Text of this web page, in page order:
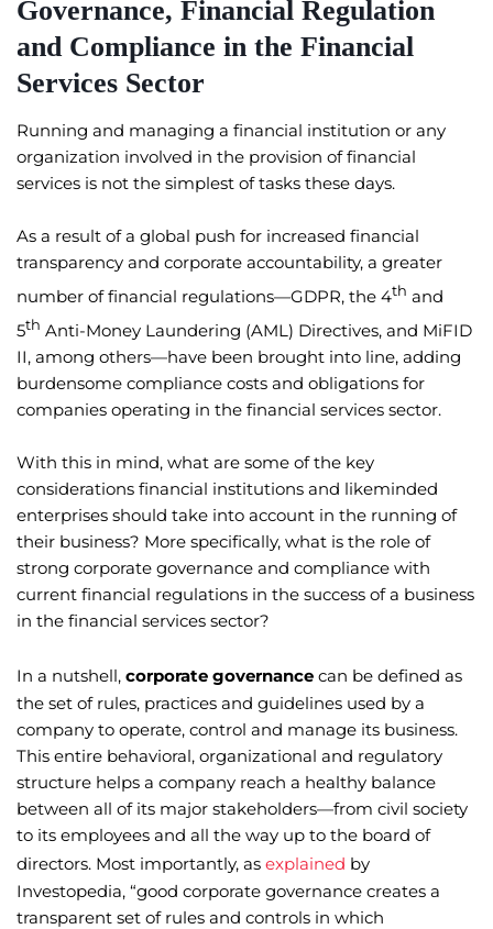
Governance, Financial Regulation
and Compliance in the Financial
Services Sector
Running and managing a financial institution or any
organization involved in the provision of financial
services is not the simplest of tasks these days.
As a result of a global push for increased financial
transparency and corporate accountability, a greater
number of financial regulations—GDPR, the 4th and
5th Anti-Money Laundering (AML) Directives, and MiFID
II, among others—have been brought into line, adding
burdensome compliance costs and obligations for
companies operating in the financial services sector.
With this in mind, what are some of the key
considerations financial institutions and likeminded
enterprises should take into account in the running of
their business? More specifically, what is the role of
strong corporate governance and compliance with
current financial regulations in the success of a business
in the financial services sector?
In a nutshell, corporate governance can be defined as
the set of rules, practices and guidelines used by a
company to operate, control and manage its business.
This entire behavioral, organizational and regulatory
structure helps a company reach a healthy balance
between all of its major stakeholders—from civil society
to its employees and all the way up to the board of
directors. Most importantly, as explained by
Investopedia, “good corporate governance creates a
transparent set of rules and controls in which